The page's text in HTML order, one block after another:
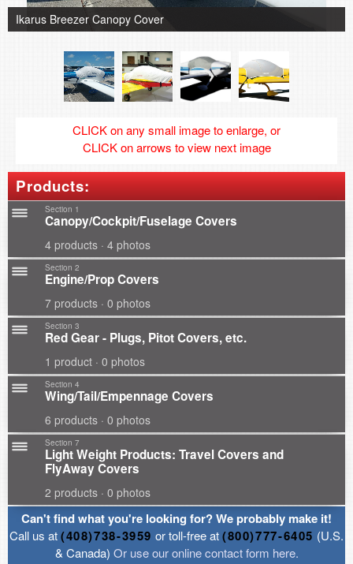
Ikarus Breezer Canopy Cover
CLICK on any small image to enlarge, or
CLICK on arrows to view next image
Products:
Section 1
Canopy/Cockpit/Fuselage Covers
4 products · 4 photos
Section 2
Engine/Prop Covers
7 products · 0 photos
Section 3
Red Gear - Plugs, Pitot Covers, etc.
1 product · 0 photos
Section 4
Wing/Tail/Empennage Covers
6 products · 0 photos
Section 7
Light Weight Products: Travel Covers and
FlyAway Covers
2 products · 0 photos
Can't find what you're looking for? We probably make it!
Call us at(408)738-3959 or toll-free at(800)777-6405 (U.S.
& Canada) Or use our online contact form here.